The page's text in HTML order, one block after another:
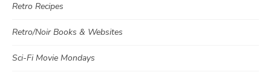
Retro Recipes
Retro/Noir Books & Websites
Sci-Fi Movie Mondays